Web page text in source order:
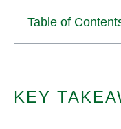
KEY
Table of